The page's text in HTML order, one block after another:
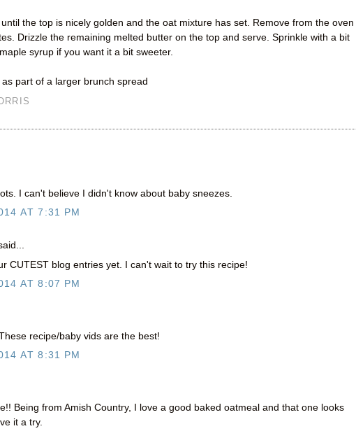
the top is nicely golden and the oat mixture has set. Remove from the oven
Drizzle the remaining melted butter on the top and serve. Sprinkle with a bit
syrup if you want it a bit sweeter.
part of a larger brunch spread
I can't believe I didn't know about baby sneezes.
AT 7:31 PM
CUTEST blog entries yet. I can't wait to try this recipe!
AT 8:07 PM
recipe/baby vids are the best!
AT 8:31 PM
Being from Amish Country, I love a good baked oatmeal and that one looks
it a try.